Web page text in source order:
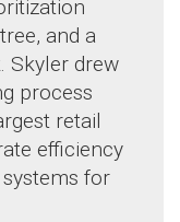
and a
Skyler drew
process
retail
efficiency
for